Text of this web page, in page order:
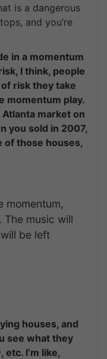
is a dangerous
and you’re
in a momentum
I think, people
risk they take
momentum play.
Atlanta market on
you sold in 2007,
of those houses,
momentum,
The music will
be left
houses, and
see what they
I’m like,